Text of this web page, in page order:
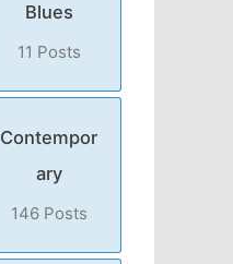
Blues
11 Posts
Contempor
ary
146 Posts